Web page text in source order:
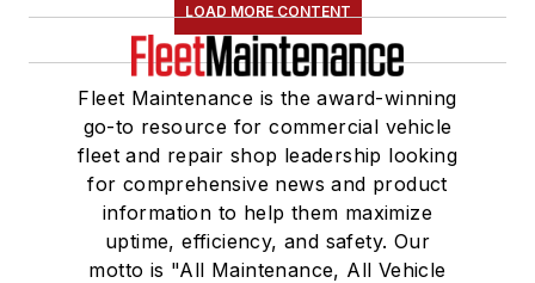
LOAD MORE CONTENT
Fleet Maintenance is the award-winning
go-to resource for commercial vehicle
fleet and repair shop leadership looking
for comprehensive news and product
information to help them maximize
uptime, efficiency, and safety. Our
motto is "All Maintenance, All Vehicle